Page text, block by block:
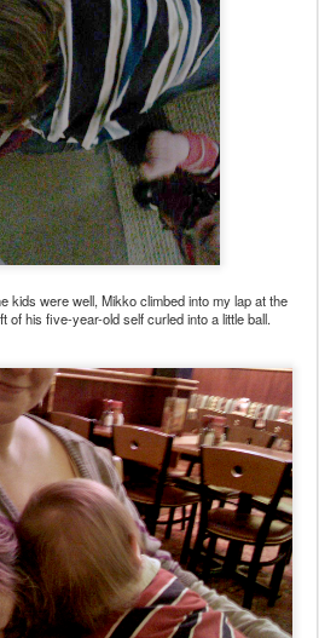
kids were well, Mikko climbed into my lap at the
of his five-year-old self curled into a little ball.